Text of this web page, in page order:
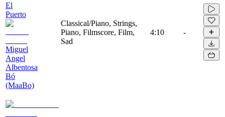
El
Puerto
Miguel
Angel
Albentosa
Bó
(MaaBo)
Classical/Piano, Strings,
Piano, Filmscore, Film,
Sad
4:10 -